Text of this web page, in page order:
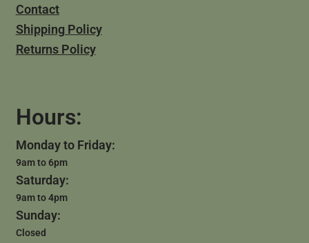
Contact
Shipping Policy
Returns Policy
Hours:
Monday to Friday:
9am to 6pm
Saturday:
9am to 4pm
Sunday:
Closed